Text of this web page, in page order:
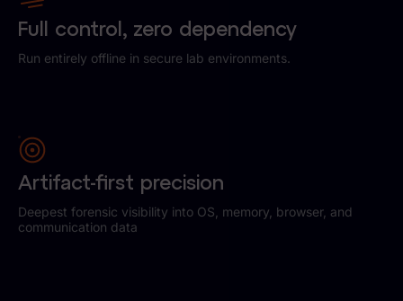
Full control, zero dependency
Run entirely offline in secure lab environments.
Artifact-first precision
Deepest forensic visibility into OS, memory, browser, and
communication data